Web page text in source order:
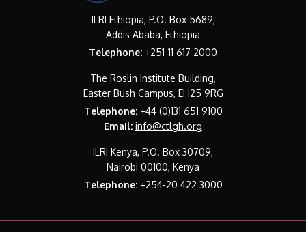
ILRI Ethiopia, P.O. Box 5689,
Addis Ababa, Ethiopia
Telephone: +251-11 617 2000
The Roslin Institute Building,
Easter Bush Campus, EH25 9RG
Telephone:+44 (0)131 651 9100
Email: info@ctlgh.org
ILRI Kenya, P.O. Box 30709,
Nairobi 00100, Kenya
Telephone:+254-20 422 3000